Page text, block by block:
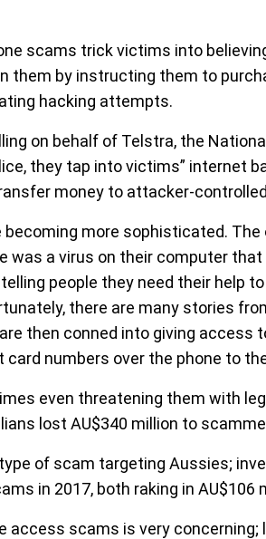
scams trick victims into
them by instructing them to
hacking attempts.
on behalf of Telstra, the
they tap into victims” internet
money to attacker-
becoming more sophisticated.
was a virus on their computer
people they need their help
there are many stories
then conned into giving access
card numbers over the phone to
even threatening them with
lost AU$340 million to
of scam targeting Aussies;
in 2017, both raking in AU$106
access scams is very